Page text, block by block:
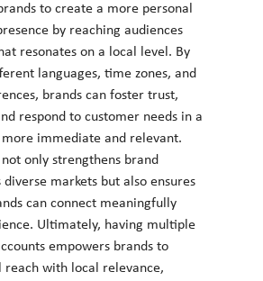
to create a more personal
by reaching audiences
resonates on a local level. By
languages, time zones, and
brands can foster trust,
respond to customer needs in a
immediate and relevant.
only strengthens brand
markets but also ensures
can connect meaningfully
Ultimately, having multiple
empowers brands to
reach with local relevance,